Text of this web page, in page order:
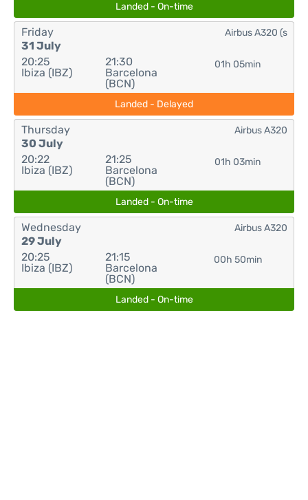
Landed - On-time
Friday
31 July
20:25
Ibiza (IBZ)
21:30
Barcelona
(BCN)
01h 05min
Airbus A320 (s
Landed - Delayed
Thursday
30 July
20:22
Ibiza (IBZ)
21:25
Barcelona
(BCN)
01h 03min
Airbus A320
Landed - On-time
Wednesday
29 July
20:25
Ibiza (IBZ)
21:15
Barcelona
(BCN)
00h 50min
Airbus A320
Landed - On-time